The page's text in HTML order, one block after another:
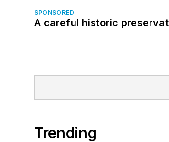
SPONSORED
A careful historic
Trending